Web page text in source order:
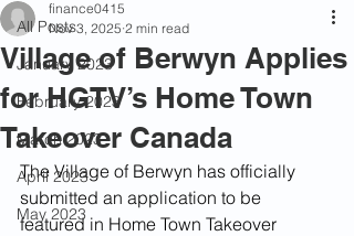
All Posts
January 2023
February 2023
March 2023
April 2023
May 2023
Village of Berwyn Applies
for HGTV’s Home Town
Takeover Canada
finance0415
Nov 3, 2025 2 min read
The Village of Berwyn has officially
submitted an application to be
featured in Home Town Takeover